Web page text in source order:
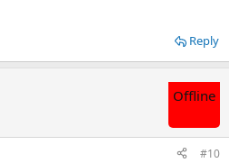
Reply
Offline
#10